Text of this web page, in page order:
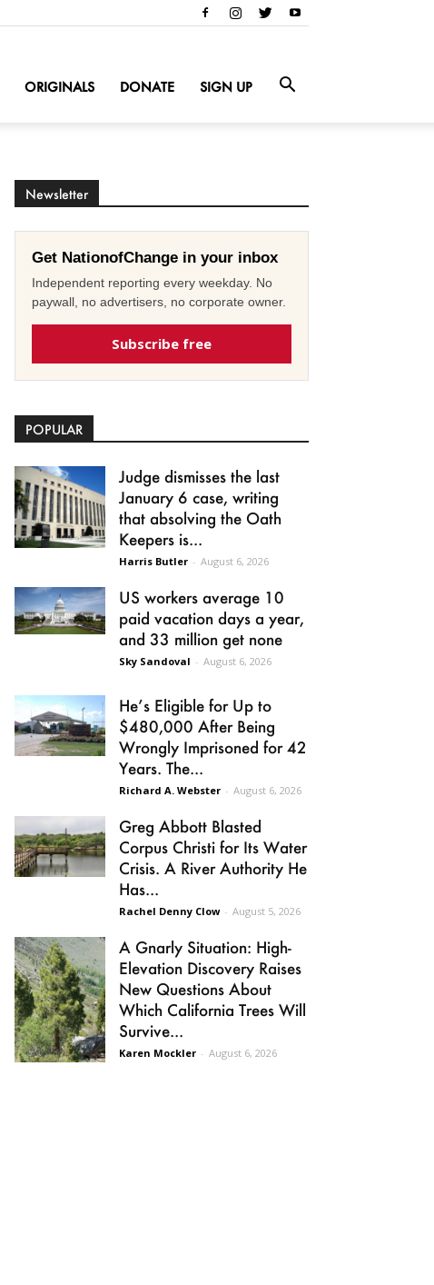
ORIGINALS DONATE SIGN UP
Newsletter
Get NationofChange in your inbox
Independent reporting every weekday. No
paywall, no advertisers, no corporate owner.
Subscribe free
POPULAR
Judge dismisses the last
January 6 case, writing
that absolving the Oath
Keepers is...
Harris Butler - August 6, 2026
US workers average 10
paid vacation days a year,
and 33 million get none
Sky Sandoval - August 6, 2026
He’s Eligible for Up to
$480,000 After Being
Wrongly Imprisoned for 42
Years. The...
Richard A. Webster - August 6, 2026
Greg Abbott Blasted
Corpus Christi for Its Water
Crisis. A River Authority He
Has...
Rachel Denny Clow - August 5, 2026
A Gnarly Situation: High-
Elevation Discovery Raises
New Questions About
Which California Trees Will
Survive...
Karen Mockler - August 6, 2026